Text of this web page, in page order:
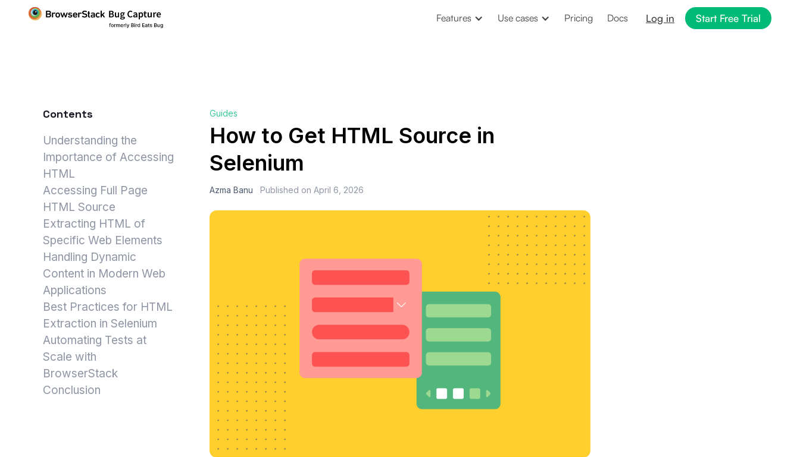
Features Use cases Pricing Docs Log in Start Free Trial
Contents
Understanding the
Importance of Accessing
HTML
Accessing Full Page
HTML Source
Extracting HTML of
Specific Web Elements
Handling Dynamic
Content in Modern Web
Applications
Best Practices for HTML
Extraction in Selenium
Automating Tests at
Scale with
BrowserStack
Conclusion
Guides
How to Get HTML Source in
Selenium
Azma Banu Published on April 6, 2026